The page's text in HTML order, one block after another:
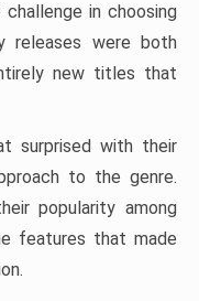
in choosing
releases were both
new titles that
surprised with their
to the genre.
popularity among
features that made